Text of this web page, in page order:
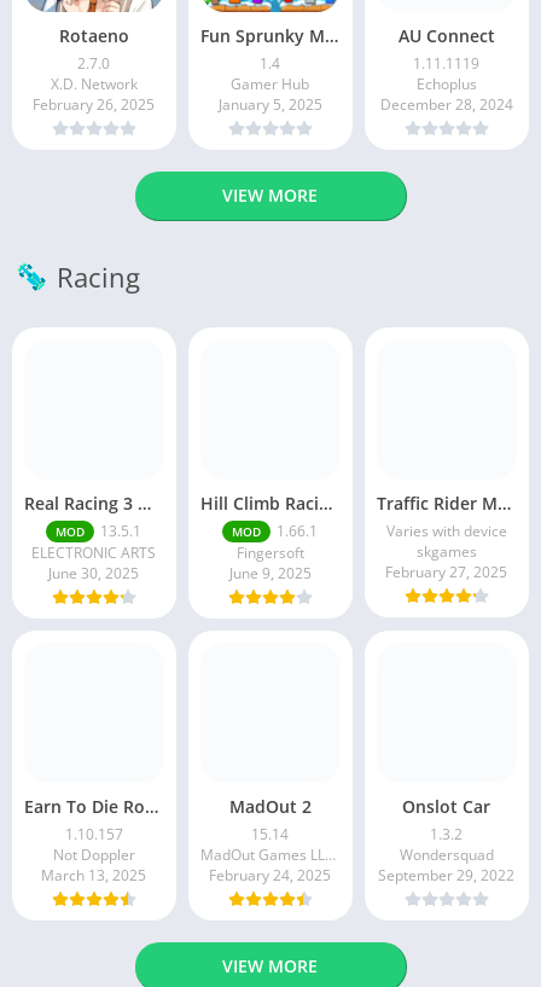
Rotaeno
2.7.0
X.D. Network
February 26, 2025
Fun Sprunky Music Beat Box
1.4
Gamer Hub
January 5, 2025
AU Connect
1.11.1119
Echoplus
December 28, 2024
VIEW MORE
Racing
Real Racing 3 MOD APK v13.4.1 (Unlimited Money & Gold) – Be the winner
MOD
13.5.1
ELECTRONIC ARTS
June 30, 2025
Hill Climb Racing 2 MOD APK (Latest Version) – Unlimited Everything
MOD
1.66.1
Fingersoft
June 9, 2025
Traffic Rider MOD APK unlimited money Mod menu | ApkPure
Varies with device
skgames
February 27, 2025
Earn To Die Rogue
1.10.157
Not Doppler
March 13, 2025
MadOut 2
15.14
MadOut Games LLC FZ
February 24, 2025
Onslot Car
1.3.2
Wondersquad
September 29, 2022
VIEW MORE